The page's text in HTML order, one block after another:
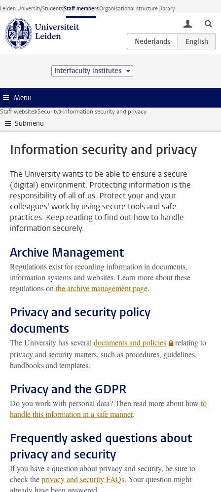
Skip to main content
Leiden UniversityStudentsStaff membersOrganisational structureLibrary
toggle
Interfaculty institutes
Menu
Staff website Security Information security and privacy
Submenu
Information security and privacy
The University wants to be able to ensure a secure
(digital) environment. Protecting information is the
responsibility of all of us. Protect your and your
colleagues' work by using secure tools and safe
practices. Keep reading to find out how to handle
information securely.
Archive Management
Regulations exist for recording information in documents,
information systems and websites. Learn more about these
regulations on the archive management page.
Privacy and security policy
documents
The University has several documents and policies
relating to
privacy and security matters, such as procedures, guidelines,
handbooks and templates.
Privacy and the GDPR
Do you work with personal data? Then read more about how to
handle this information in a safe manner.
Frequently asked questions about
privacy and security
If you have a question about privacy and security, be sure to
check theprivacy and security FAQs. Your question might